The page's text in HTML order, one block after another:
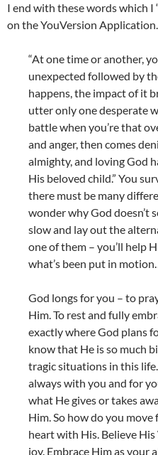
I end with these words which I
on the YouVersion Application.
“At one time or another,
unexpected followed by
happens, the impact of it
utter only one desperate
battle when you’re that
and anger, then comes
almighty, and loving God
His beloved child.” You
there must be many
wonder why God doesn’t
slow and lay out the
one of them – you’ll help
what’s been put in
God longs for you – to
Him. To rest and fully
exactly where God plans
know that He is so much
tragic situations in this
always with you and for
what He gives or takes
Him. So how do you
heart with His. Believe
joy. Embrace Him as your